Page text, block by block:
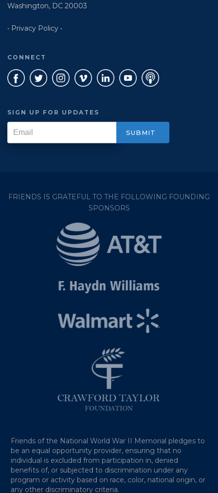
Washington, DC 20003
• Privacy Policy •
CONNECT
SIGN UP FOR UPDATES
FRIENDS IS GRATEFUL TO THE FOLLOWING FOUNDING
SPONSORS
Friends of the National World War II Memorial pledges to
be an equal opportunity provider, ensuring that no
individual is excluded from participation in, denied
benefits of, or subjected to discrimination under any
program or activity based on race, color, national origin, or
any other discriminatory criteria.